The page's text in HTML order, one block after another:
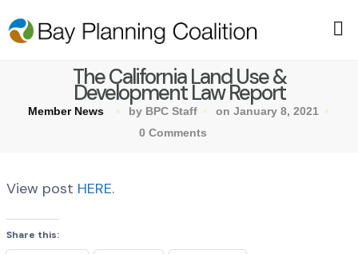
The California Land Use &
Development Law Report
Member News by BPC Staff
on January 8, 2021
0 Comments
View post HERE.
Share this: